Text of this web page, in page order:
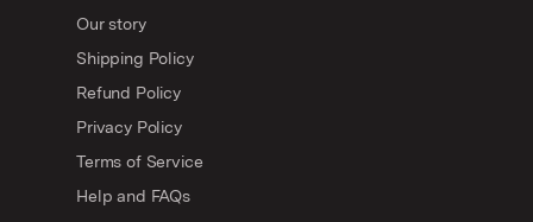
Our story
Shipping Policy
Refund Policy
Privacy Policy
Terms of Service
Help and FAQs